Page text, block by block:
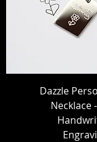
Dazzle
Necklace